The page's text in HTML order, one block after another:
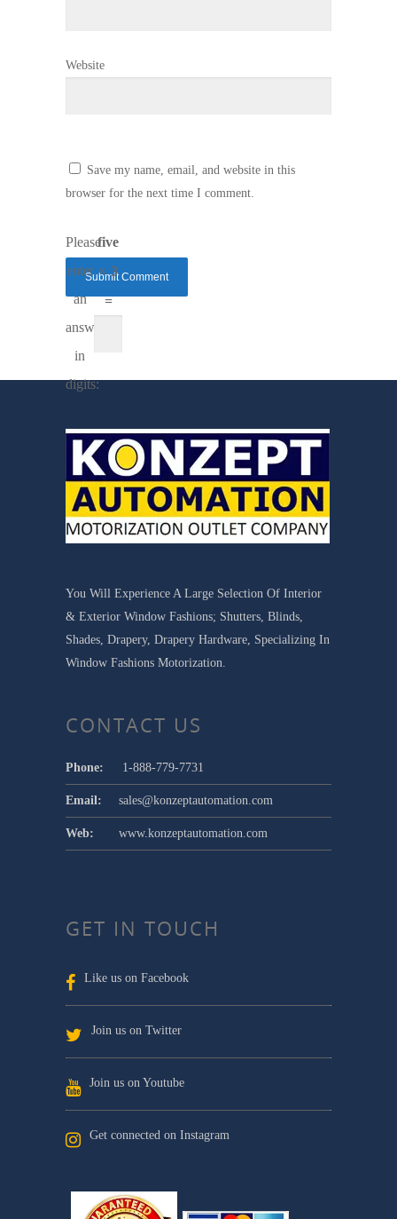
Website
Save my name, email, and website in this
browser for the next time I comment.
Please
enter
an
answer
in
digits:
five
× 3
=
You Will Experience A Large Selection Of Interior
& Exterior Window Fashions; Shutters, Blinds,
Shades, Drapery, Drapery Hardware, Specializing In
Window Fashions Motorization.
CONTACT US
Phone: 1-888-779-7731
Email: sales@konzeptautomation.com
Web: www.konzeptautomation.com
GET IN TOUCH
Like us on Facebook
Join us on Twitter
Join us on Youtube
Get connected on Instagram